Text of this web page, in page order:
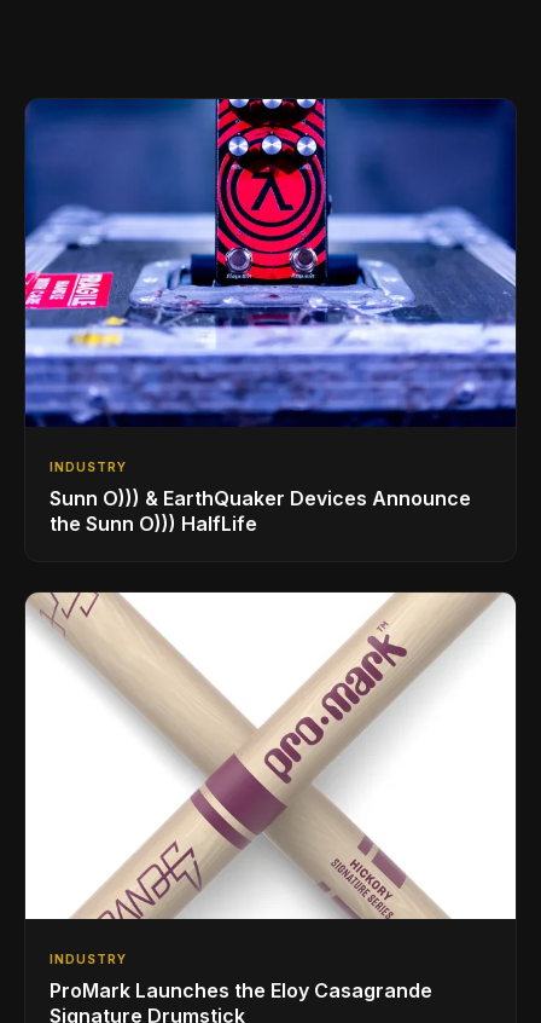
INDUSTRY
Sunn O))) & EarthQuaker Devices Announce
the Sunn O))) HalfLife
INDUSTRY
ProMark Launches the Eloy Casagrande
Signature Drumstick